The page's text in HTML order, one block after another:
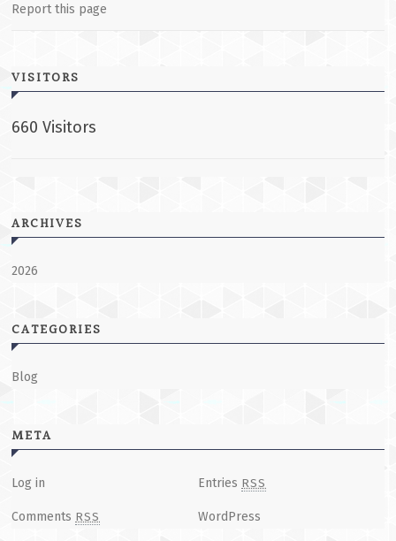
Report this page
VISITORS
660 Visitors
ARCHIVES
2026
CATEGORIES
Blog
META
Log in Entries RSS
Comments RSS WordPress